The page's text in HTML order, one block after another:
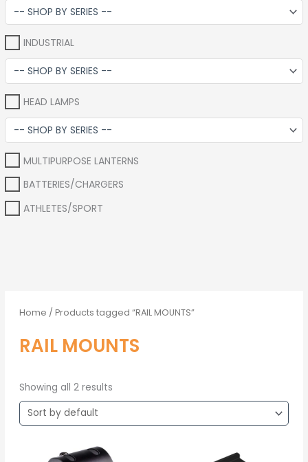
INDUSTRIAL
HEAD LAMPS
MULTIPURPOSE LANTERNS
BATTERIES/CHARGERS
ATHLETES/SPORT
Home / Products tagged “RAIL MOUNTS”
RAIL MOUNTS
Showing all 2 results